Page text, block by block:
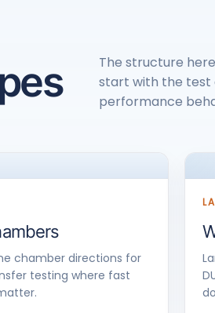
The structure
start with the test
performance
chamber directions for
testing where fast